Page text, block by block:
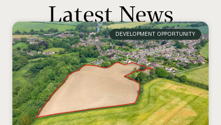
Latest News
DEVELOPMENT OPPORTUNITY